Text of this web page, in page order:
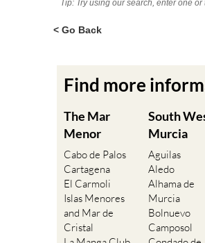
Tip: Try using our search, enter one
< Go Back
Find more
The Mar
Menor
Cabo de Palos
Cartagena
El Carmoli
Islas Menores
and Mar de
Cristal
South
Murcia
Aguilas
Aledo
Alhama de
Murcia
Bolnuevo
Camposol